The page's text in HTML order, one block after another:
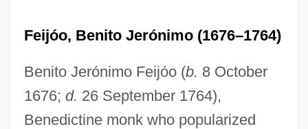
Feijóo, Benito Jerónimo (1676–1764)
Benito Jerónimo Feijóo (b. 8 October
1676; d. 26 September 1764),
Benedictine monk who popularized